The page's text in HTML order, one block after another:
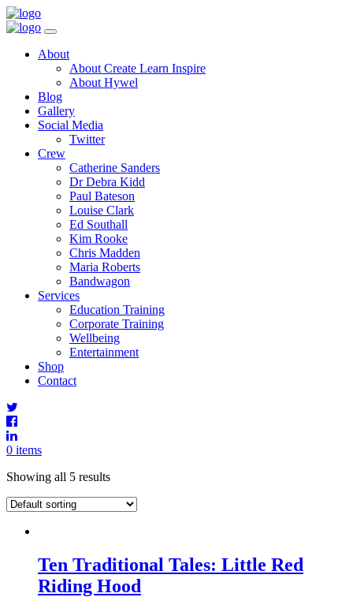
Toggle
Navigation
Main
About
About Create Learn Inspire
About Hywel
Blog
Gallery
Social Media
Twitter
Crew
Catherine Sanders
Dr Debra Kidd
Paul Bateson
Louise Clark
Ed Southall
Kim Rooke
Chris Madden
Maria Roberts
Bandwagon
Services
Education Training
Corporate Training
Wellbeing
Entertainment
Shop
Contact
0 items
Showing all 5 results
Ten Traditional Tales: Little Red
Riding Hood